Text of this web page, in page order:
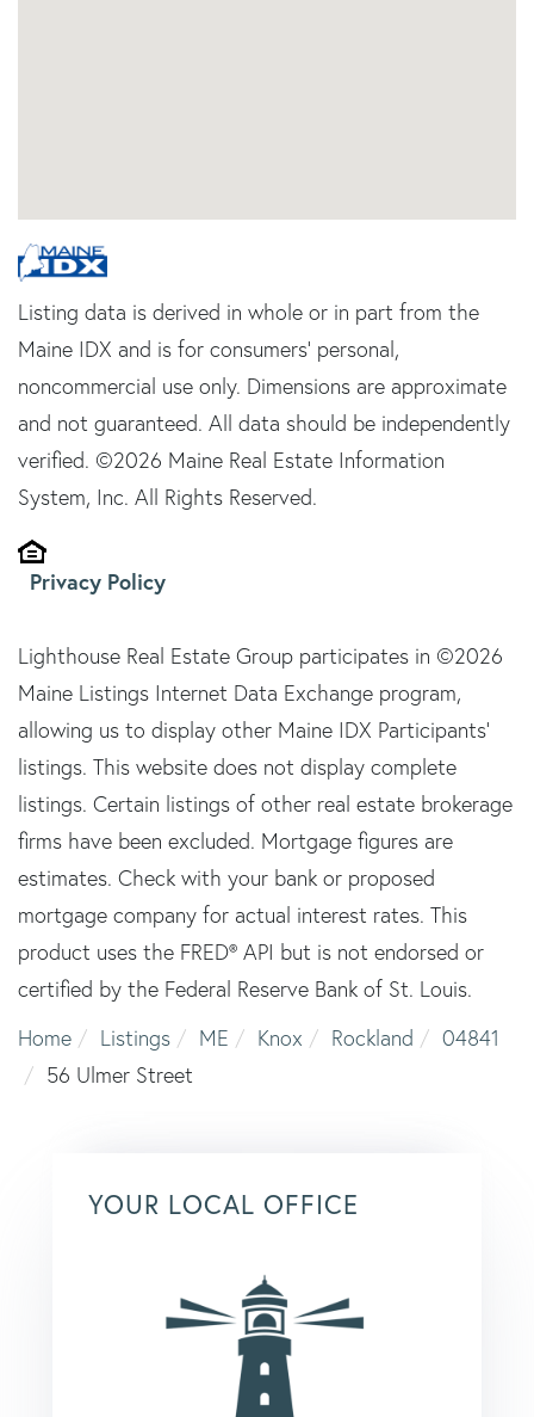
Listing data is derived in whole or in part from the
Maine IDX and is for consumers' personal,
noncommercial use only. Dimensions are approximate
and not guaranteed. All data should be independently
verified. ©2026 Maine Real Estate Information
System, Inc. All Rights Reserved.
Privacy Policy
Lighthouse Real Estate Group participates in ©2026
Maine Listings Internet Data Exchange program,
allowing us to display other Maine IDX Participants'
listings. This website does not display complete
listings. Certain listings of other real estate brokerage
firms have been excluded. Mortgage figures are
estimates. Check with your bank or proposed
mortgage company for actual interest rates. This
product uses the FRED® API but is not endorsed or
certified by the Federal Reserve Bank of St. Louis.
Home
Listings ME Knox Rockland
04841
56 Ulmer Street
YOUR LOCAL OFFICE